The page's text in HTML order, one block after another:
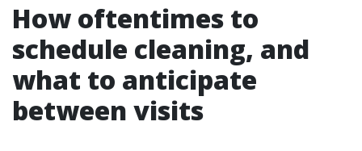
How oftentimes to
schedule cleaning, and
what to anticipate
between visits